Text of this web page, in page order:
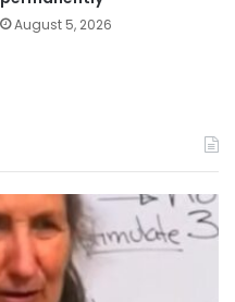
August 5, 2026